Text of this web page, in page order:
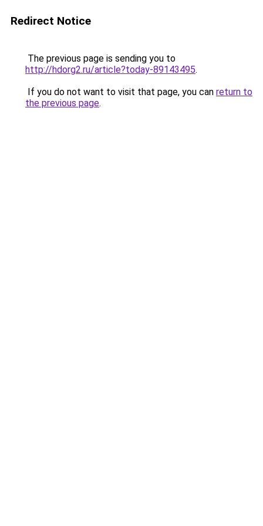
Redirect Notice
The previous page is sending you to
http://hdorg2.ru/article?today-89143495.
If you do not want to visit that page, you can return to
the previous page.